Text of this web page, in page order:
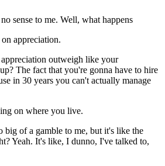
sense to me. Well, what happens
appreciation.
appreciation outweigh like your
The fact that you're gonna have to hire
in 30 years you can't actually manage
on where you live.
big of a gamble to me, but it's like the
Yeah. It's like, I dunno, I've talked to,